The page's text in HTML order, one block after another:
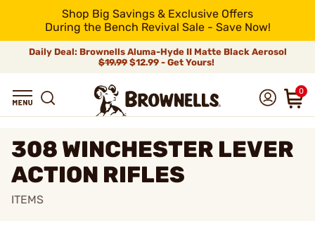
Shop Big Savings & Exclusive Offers
During the Bench Revival Sale - Save Now!
Daily Deal: Brownells Aluma-Hyde II Matte Black Aerosol
$19.99 $12.99 - Get Yours!
0
308 WINCHESTER LEVER
ACTION RIFLES
ITEMS